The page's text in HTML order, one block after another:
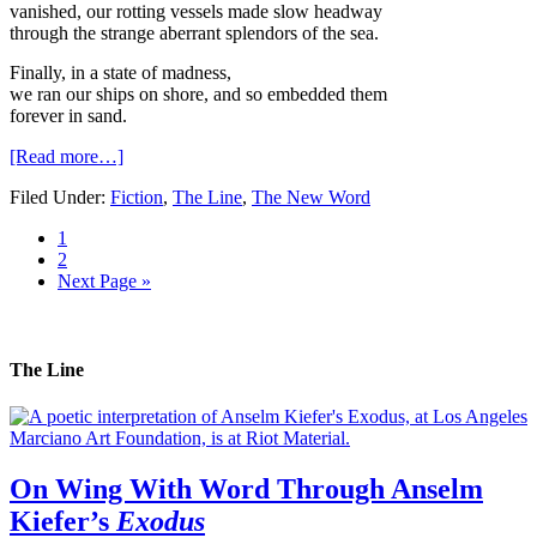
vanished, our rotting vessels made slow headway
Finally, in a state of madness,
we ran our ships on shore, and so embedded them
forever in sand.
[Read more…]
Filed Under: Fiction, The Line, The New Word
1
2
Next Page »
The Line
On Wing With Word Through Anselm
Kiefer’s Exodus